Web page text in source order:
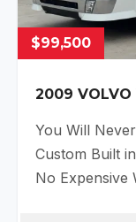
$99,500
2009 VOLVO
You Will
Custom Built
No Expensive